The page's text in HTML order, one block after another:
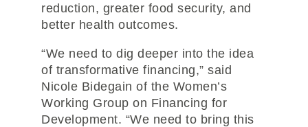
reduction, greater food security, and
better health outcomes.
“We need to dig deeper into the idea
of transformative financing,” said
Nicole Bidegain of the Women’s
Working Group on Financing for
Development. “We need to bring this